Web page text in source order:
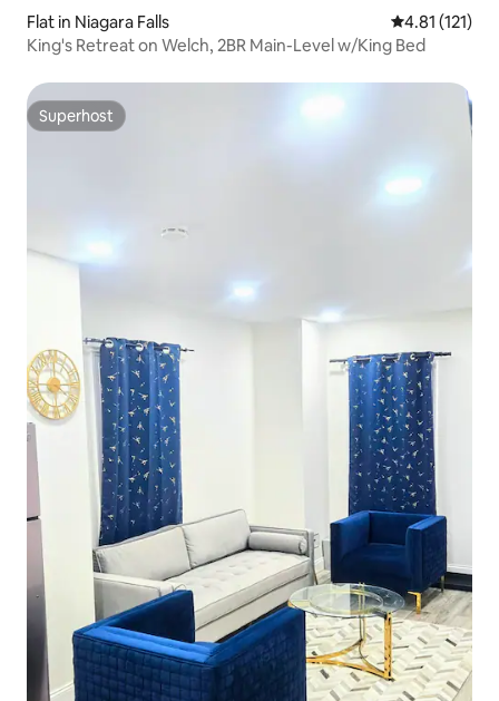
Flat in Niagara Falls 4.81 out of 5
4.81 (121)
King's Retreat on Welch, 2BR Main-Level w/King Bed
Superhost
Superhost